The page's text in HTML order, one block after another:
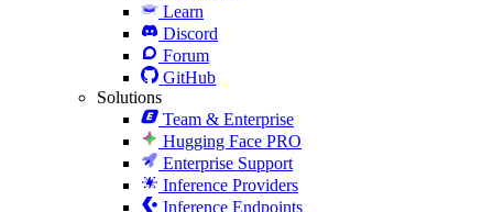
Learn
Discord
Forum
GitHub
Solutions
Team & Enterprise
Hugging Face PRO
Enterprise Support
Inference Providers
Inference Endpoints